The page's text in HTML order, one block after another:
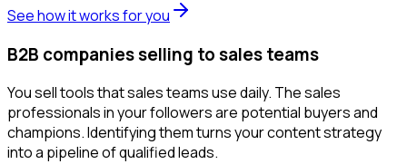
See how it works for you
B2B companies selling to sales teams
You sell tools that sales teams use daily. The sales
professionals in your followers are potential buyers and
champions. Identifying them turns your content strategy
into a pipeline of qualified leads.